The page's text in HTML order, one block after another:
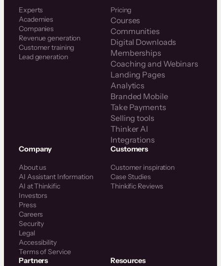
Experts
Academies
Companies
Revenue generation
Customer training
Lead generation
Pricing
Courses
Communities
Digital Downloads
Memberships
Coaching and Webinars
Landing Pages
Analytics
Branded Mobile
Take Payments
Selling tools
Thinker AI
Integrations
Company
About us
AI Assistant Information
AI at Thinkific
Investors
Press
Careers
Security
Legal
Accessibility
Terms of Service
Customers
Customer inspiration
Case Studies
Thinkific Reviews
Partners Resources